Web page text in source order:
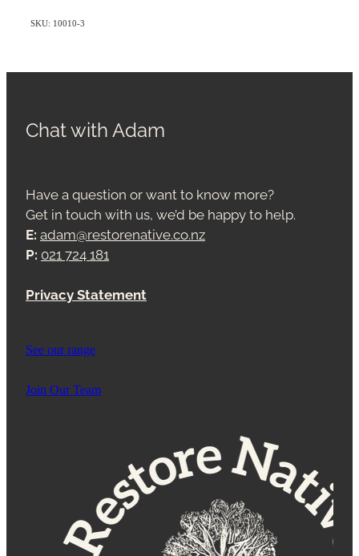
SKU: 10010-3
Chat with Adam
Have a question or want to know more?
Get in touch with us, we’d be happy to help.
E: adam@restorenative.co.nz
P: 021 724 181
Privacy Statement
See our range
Join Our Team